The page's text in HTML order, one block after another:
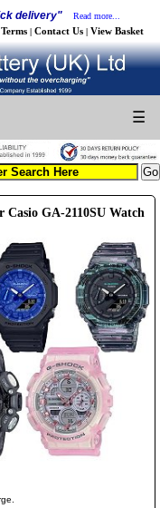
delivery" Read more...
Terms | Contact Us | View Basket
☰
Casio GA-2110SU Watch